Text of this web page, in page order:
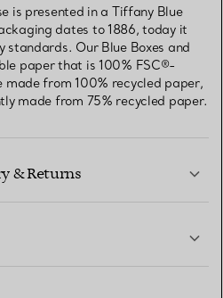
is presented in a Tiffany Blue
dates to 1886, today it
standards. Our Blue Boxes and
paper that is 100% FSC®-
from 100% recycled paper,
made from 75% recycled paper.
& Returns